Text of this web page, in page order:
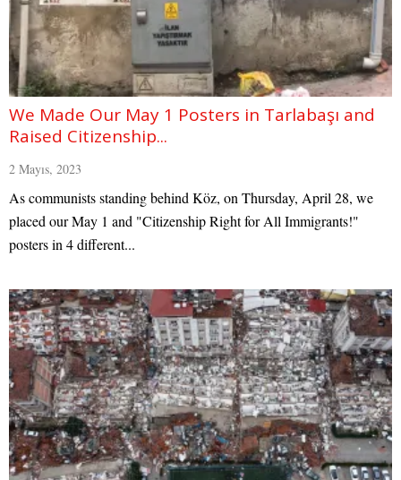
We Made Our May 1 Posters in Tarlabaşı and
Raised Citizenship...
2 Mayıs, 2023
As communists standing behind Köz, on Thursday, April 28, we
placed our May 1 and "Citizenship Right for All Immigrants!"
posters in 4 different...